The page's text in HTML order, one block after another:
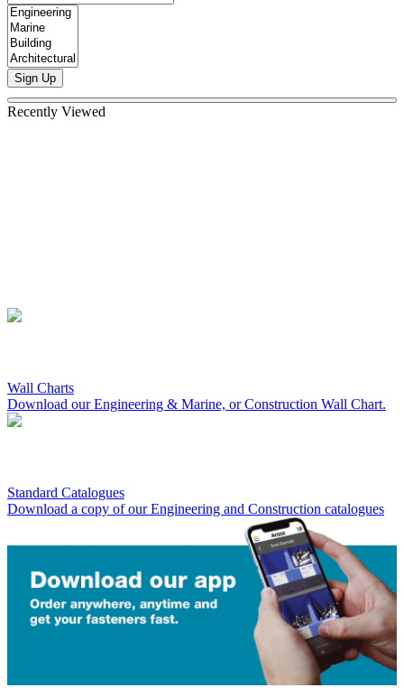
Sign Up
Recently Viewed
Wall Charts
Download our Engineering & Marine, or Construction Wall Chart.
Standard Catalogues
Download a copy of our Engineering and Construction catalogues